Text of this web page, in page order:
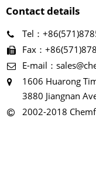
Contact details
Tel：
Fax：
E-mail：
1606 Huarong
3880 Jiangnan
2002-2018